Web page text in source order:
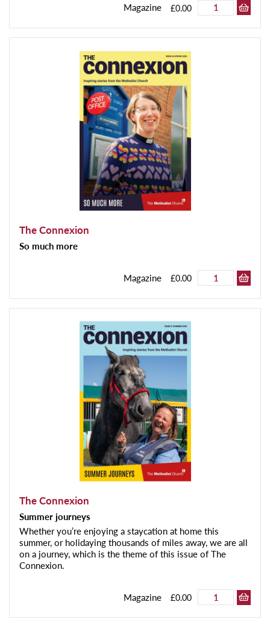
Magazine £0.00
The Connexion
So much more
Magazine £0.00
The Connexion
Summer journeys
Whether you’re enjoying a staycation at home this
summer, or holidaying thousands of miles away, we are all
on a journey, which is the theme of this issue of The
Connexion.
Magazine £0.00